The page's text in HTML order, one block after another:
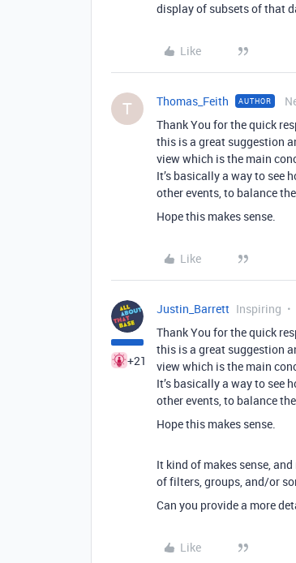
display of subsets of that
Like
T Thomas_Feith AUTHOR
Thank You for the quick
this is a great suggestion
view which is the main
It’s basically a way to see
other events, to balance
Hope this makes sense.
Like
+21
Justin_Barrett Inspiring
Thank You for the quick
this is a great suggestion
view which is the main
It’s basically a way to see
other events, to balance
Hope this makes sense.
It kind of makes sense,
of filters, groups, and/or
Can you provide a more
Like